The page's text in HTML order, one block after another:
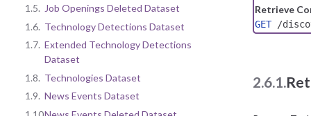
1.5. Job Openings Deleted Dataset
1.6. Technology Detections Dataset
1.7. Extended Technology Detections
Dataset
1.8. Technologies Dataset
1.9. News Events Dataset
Retrieve
GET/
2.6.1.